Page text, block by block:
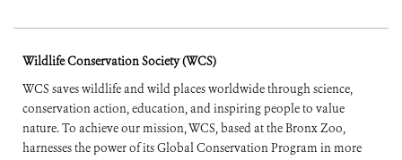
Wildlife Conservation Society (WCS)
WCS saves wildlife and wild places worldwide through science,
conservation action, education, and inspiring people to value
nature. To achieve our mission, WCS, based at the Bronx Zoo,
harnesses the power of its Global Conservation Program in more